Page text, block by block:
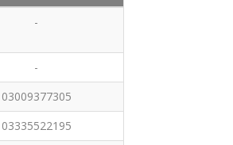
-
-
03009377305
03335522195